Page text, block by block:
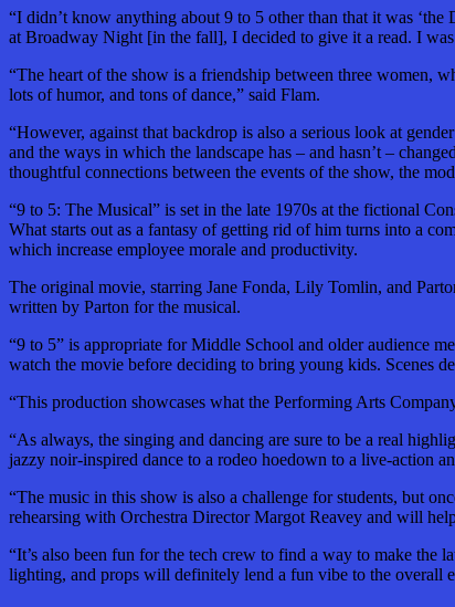
“I didn’t know anything about 9 to 5 other than that it was
at Broadway Night [in the fall], I decided to give it a read. I
“The heart of the show is a friendship between three women,
lots of humor, and tons of dance,” said Flam.
“However, against that backdrop is also a serious look at
and the ways in which the landscape has – and hasn’t –
thoughtful connections between the events of the show, the
“9 to 5: The Musical” is set in the late 1970s at the fictional
What starts out as a fantasy of getting rid of him turns into a
which increase employee morale and productivity.
The original movie, starring Jane Fonda, Lily Tomlin, and
written by Parton for the musical.
“9 to 5” is appropriate for Middle School and older audience
watch the movie before deciding to bring young kids. Scenes
“This production showcases what the Performing Arts
“As always, the singing and dancing are sure to be a real
jazzy noir-inspired dance to a rodeo hoedown to a live-action
“The music in this show is also a challenge for students, but
rehearsing with Orchestra Director Margot Reavey and will
“It’s also been fun for the tech crew to find a way to make the
lighting, and props will definitely lend a fun vibe to the overall